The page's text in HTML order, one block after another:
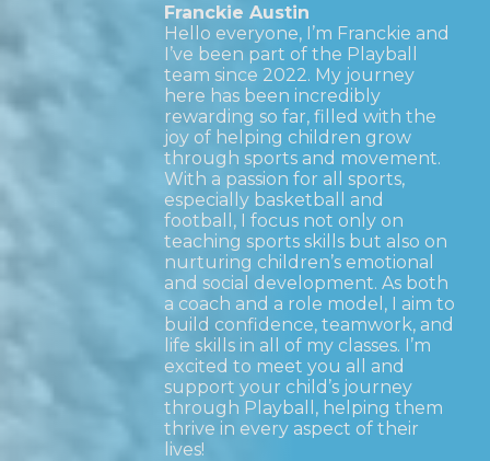
Franckie Austin
Hello everyone, I’m Franckie and
I’ve been part of the Playball
team since 2022. My journey
here has been incredibly
rewarding so far, filled with the
joy of helping children grow
through sports and movement.
With a passion for all sports,
especially basketball and
football, I focus not only on
teaching sports skills but also on
nurturing children’s emotional
and social development. As both
a coach and a role model, I aim to
build confidence, teamwork, and
life skills in all of my classes. I’m
excited to meet you all and
support your child’s journey
through Playball, helping them
thrive in every aspect of their
lives!